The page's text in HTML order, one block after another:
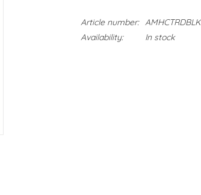
Article number: AMHCTRDBLK
Availability:
In stock